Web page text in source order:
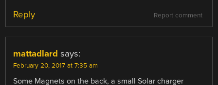
Report comment
Reply
mattadlard says:
February 20, 2017 at 7:35 am
Some Magnets on the back, a small Solar charger